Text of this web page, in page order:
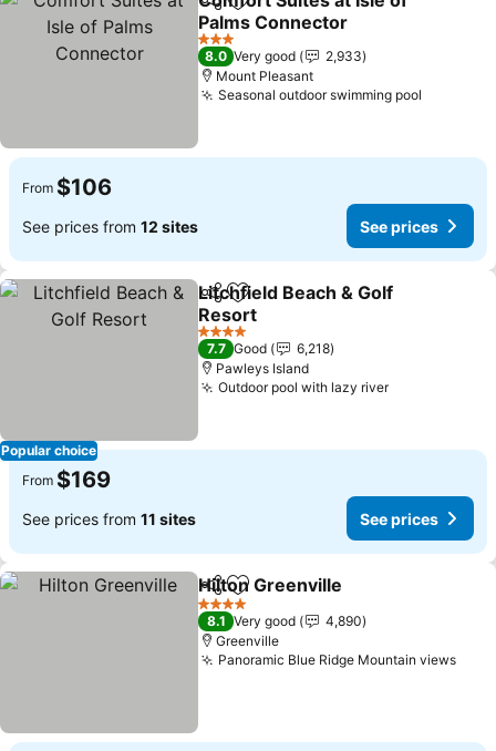
ShareAdd to favorites
Palms Connector
3 Stars
8.0 Very good
2,933
Mount Pleasant
Seasonal outdoor swimming pool
From $106
See prices from 12 sites See prices
Popular choice
ShareAdd to favorites
Litchfield Beach & Golf
Resort
4 Stars
7.7 Good
6,218
Pawleys Island
Outdoor pool with lazy river
From $169
See prices from 11 sites See prices
ShareAdd to favorites
Hilton Greenville
4 Stars
8.1 Very good
4,890
Greenville
Panoramic Blue Ridge Mountain views